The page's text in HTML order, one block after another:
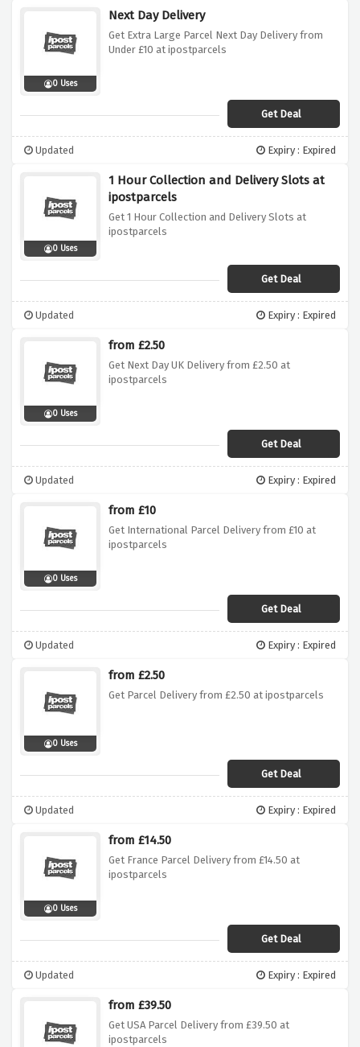
0 Uses
Next Day Delivery
Get Extra Large Parcel Next Day Delivery from
Under £10 at ipostparcels
Get Deal
Updated Expiry : Expired
0 Uses
1 Hour Collection and Delivery Slots at
ipostparcels
Get 1 Hour Collection and Delivery Slots at
ipostparcels
Get Deal
Updated Expiry : Expired
0 Uses
from £2.50
Get Next Day UK Delivery from £2.50 at
ipostparcels
Get Deal
Updated Expiry : Expired
0 Uses
from £10
Get International Parcel Delivery from £10 at
ipostparcels
Get Deal
Updated Expiry : Expired
0 Uses
from £2.50
Get Parcel Delivery from £2.50 at ipostparcels
Get Deal
Updated Expiry : Expired
0 Uses
from £14.50
Get France Parcel Delivery from £14.50 at
ipostparcels
Get Deal
Updated Expiry : Expired
from £39.50
Get USA Parcel Delivery from £39.50 at
ipostparcels